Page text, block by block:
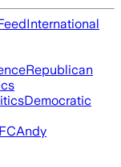
International
Republican
Democratic
Andy